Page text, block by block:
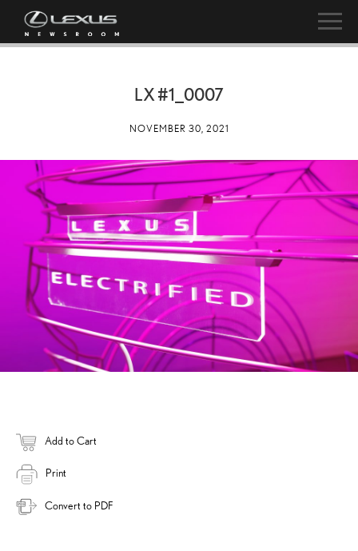
LX #1_0007
NOVEMBER 30, 2021
Add to Cart
Print
Convert to PDF